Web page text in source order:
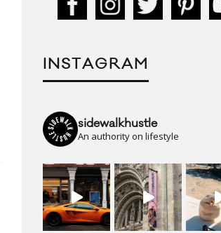
INSTAGRAM
sidewalkhustle
An authority on lifestyle